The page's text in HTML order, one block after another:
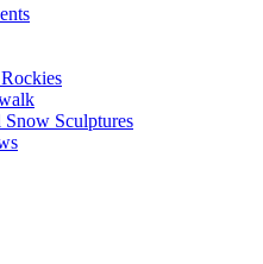
Sculptures